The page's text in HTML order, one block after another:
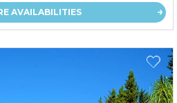
AVAILABILITIES